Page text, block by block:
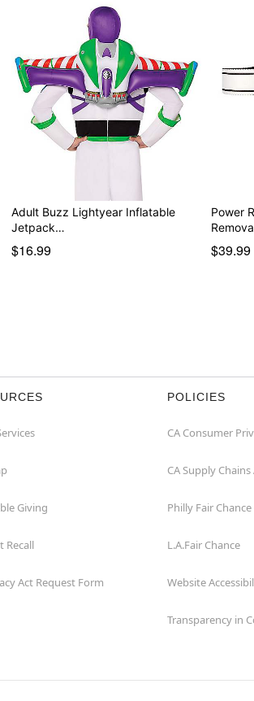
Adult Buzz Lightyear Inflatable
Jetpack…
$16.99
Power
$39.99
Giving
Recall
Act Request Form
POLICIES
CA Consumer
CA Supply Chains
Philly Fair Chance
L.A.Fair Chance
Website
Transparency in